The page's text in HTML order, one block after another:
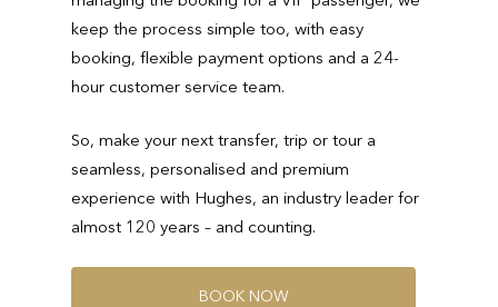
keep the process simple too, with easy
booking, flexible payment options and a 24-
hour customer service team.
So, make your next transfer, trip or tour a
seamless, personalised and premium
experience with Hughes, an industry leader for
almost 120 years – and counting.
BOOK NOW